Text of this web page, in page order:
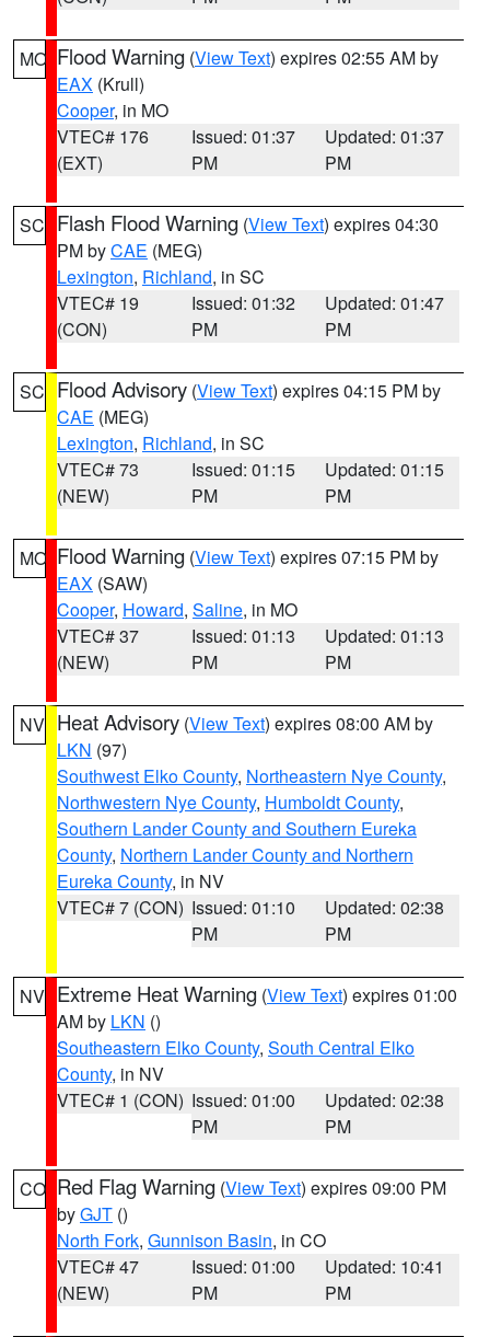
MO Flood Warning (View Text) expires 02:55 AM by
EAX (Krull)
Cooper, in MO
VTEC# 176
(EXT)
Issued: 01:37
PM
Updated: 01:37
PM
SC Flash Flood Warning (View Text) expires 04:30
PM byCAE (MEG)
Lexington, Richland, in SC
VTEC# 19
(CON)
Issued: 01:32
PM
Updated: 01:47
PM
SC Flood Advisory (View Text) expires 04:15 PM by
CAE (MEG)
Lexington, Richland, in SC
VTEC# 73
(NEW)
Issued: 01:15
PM
Updated: 01:15
PM
MO Flood Warning (View Text) expires 07:15 PM by
EAX (SAW)
Cooper, Howard, Saline, in MO
VTEC# 37
(NEW)
Issued: 01:13
PM
Updated: 01:13
PM
NV Heat Advisory (View Text) expires 08:00 AM by
LKN (97)
Southwest Elko County, Northeastern Nye County,
Northwestern Nye County, Humboldt County,
Southern Lander County and Southern Eureka
County, Northern Lander County and Northern
Eureka County, in NV
VTEC# 7 (CON) Issued: 01:10
PM
Updated: 02:38
PM
NV Extreme Heat Warning (View Text) expires 01:00
AM by LKN ()
Southeastern Elko County, South Central Elko
County, in NV
VTEC# 1 (CON) Issued: 01:00
PM
Updated: 02:38
PM
CO Red Flag Warning (View Text) expires 09:00 PM
byGJT ()
North Fork, Gunnison Basin, in CO
VTEC# 47
(NEW)
Issued: 01:00
PM
Updated: 10:41
PM